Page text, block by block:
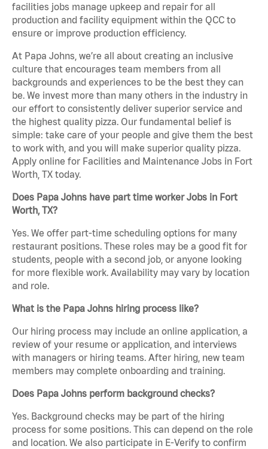
facilities jobs manage upkeep and repair for all
production and facility equipment within the QCC to
ensure or improve production efficiency.
At Papa Johns, we’re all about creating an inclusive
culture that encourages team members from all
backgrounds and experiences to be the best they can
be. We invest more than many others in the industry in
our effort to consistently deliver superior service and
the highest quality pizza. Our fundamental belief is
simple: take care of your people and give them the best
to work with, and you will make superior quality pizza.
Apply online for Facilities and Maintenance Jobs in Fort
Worth, TX today.
Does Papa Johns have part time worker Jobs in Fort
Worth, TX?
Yes. We offer part-time scheduling options for many
restaurant positions. These roles may be a good fit for
students, people with a second job, or anyone looking
for more flexible work. Availability may vary by location
and role.
What is the Papa Johns hiring process like?
Our hiring process may include an online application, a
review of your resume or application, and interviews
with managers or hiring teams. After hiring, new team
members may complete onboarding and training.
Does Papa Johns perform background checks?
Yes. Background checks may be part of the hiring
process for some positions. This can depend on the role
and location. We also participate in E-Verify to confirm